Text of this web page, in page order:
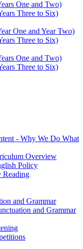
One and Two)
Three to Six)
One and Year Two)
Three to Six)
One and Two)
Three to Six)
- Why We Do What
Overview
Policy
Reading
and Grammar
and Grammar